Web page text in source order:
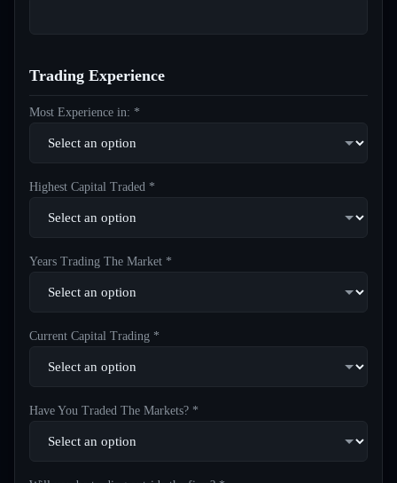
Trading Experience
Most Experience in: *
Highest Capital Traded *
Years Trading The Market *
Current Capital Trading *
Have You Traded The Markets? *